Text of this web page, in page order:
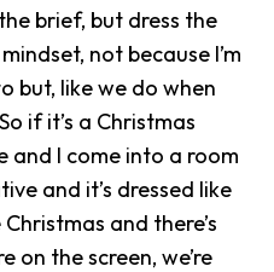
brief, but dress the
not because I’m
but, like we do when
if it’s a Christmas
and I come into a room
and it’s dressed like
and there’s
on the screen, we’re